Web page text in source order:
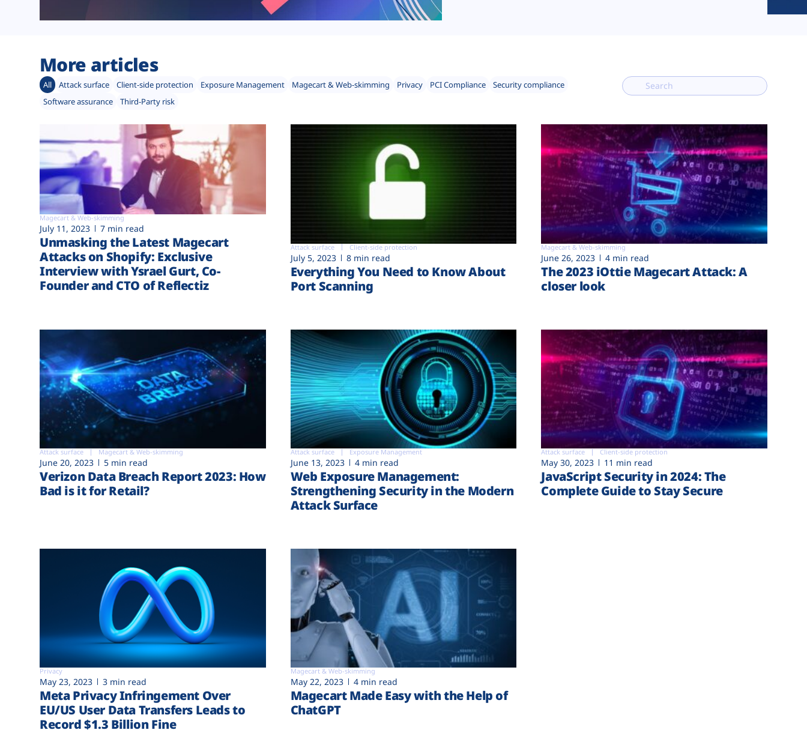
More articles
All Attack surface Client-side protection Exposure Management Magecart & Web-skimming Privacy PCI Compliance
Security compliance
Software assurance
Third-Party risk
Magecart & Web-skimming
July 11, 2023 7 min read
Unmasking the Latest Magecart
Attacks on Shopify: Exclusive
Interview with Ysrael Gurt, Co-
Founder and CTO of Reflectiz
Attack surface Client-side protection
July 5, 2023 8 min read
Everything You Need to Know About
Port Scanning
Magecart & Web-skimming
June 26, 2023 4 min read
The 2023 iOttie Magecart Attack: A
closer look
Attack surface Magecart & Web-skimming
June 20, 2023 5 min read
Verizon Data Breach Report 2023: How
Bad is it for Retail?
Attack surface Exposure Management
June 13, 2023 4 min read
Web Exposure Management:
Strengthening Security in the Modern
Attack Surface
Attack surface Client-side protection
May 30, 2023 11 min read
JavaScript Security in 2024: The
Complete Guide to Stay Secure
Privacy
May 23, 2023 3 min read
Meta Privacy Infringement Over
EU/US User Data Transfers Leads to
Record $1.3 Billion Fine
Magecart & Web-skimming
May 22, 2023 4 min read
Magecart Made Easy with the Help of
ChatGPT